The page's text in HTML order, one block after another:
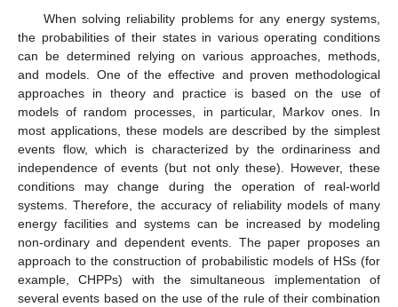
When solving reliability problems for any energy systems,
the probabilities of their states in various operating conditions
can be determined relying on various approaches, methods,
and models. One of the effective and proven methodological
approaches in theory and practice is based on the use of
models of random processes, in particular, Markov ones. In
most applications, these models are described by the simplest
events flow, which is characterized by the ordinariness and
independence of events (but not only these). However, these
conditions may change during the operation of real-world
systems. Therefore, the accuracy of reliability models of many
energy facilities and systems can be increased by modeling
non-ordinary and dependent events. The paper proposes an
approach to the construction of probabilistic models of HSs (for
example, CHPPs) with the simultaneous implementation of
several events based on the use of the rule of their combination